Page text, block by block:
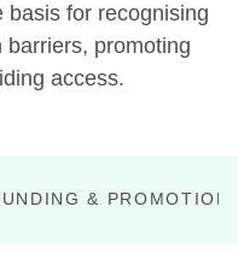
basis for recognising
promoting
access.
& PROMOTION